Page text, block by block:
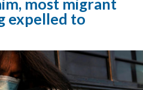
most migrant
expelled to